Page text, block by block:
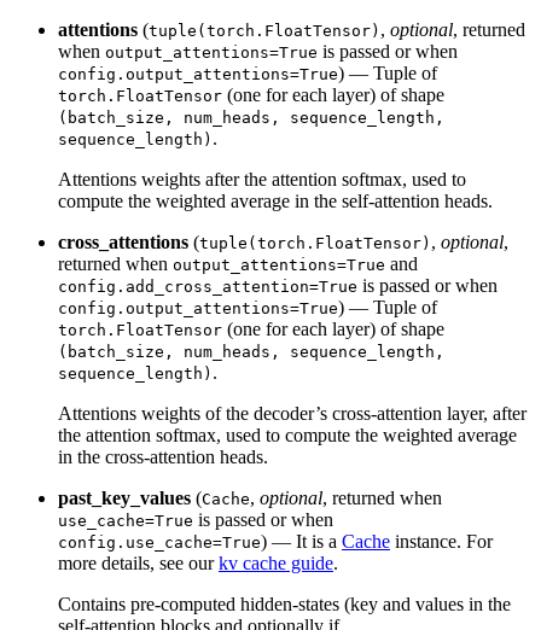
attentions (tuple(torch.FloatTensor) , optional, returned
when output_attentions=True is passed or when
config.output_attentions=True) — Tuple of
torch.FloatTensor (one for each layer) of shape
(batch_size, num_heads, sequence_length,
sequence_length) .
Attentions weights after the attention softmax, used to
compute the weighted average in the self-attention heads.
cross_attentions (tuple(torch.FloatTensor) , optional,
returned when output_attentions=True and
config.add_cross_attention=True is passed or when
config.output_attentions=True) — Tuple of
torch.FloatTensor (one for each layer) of shape
(batch_size, num_heads, sequence_length,
sequence_length) .
Attentions weights of the decoder’s cross-attention layer, after
the attention softmax, used to compute the weighted average
in the cross-attention heads.
past_key_values (Cache, optional, returned when
use_cache=True is passed or when
config.use_cache=True) — It is a Cache instance. For
more details, see ourkv cache guide.
Contains pre-computed hidden-states (key and values in the
self-attention blocks and optionally if